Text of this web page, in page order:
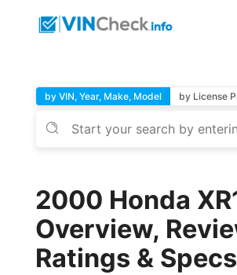
by VIN, Year, Make, Model by License
2000 Honda
Overview,
Ratings & Specs